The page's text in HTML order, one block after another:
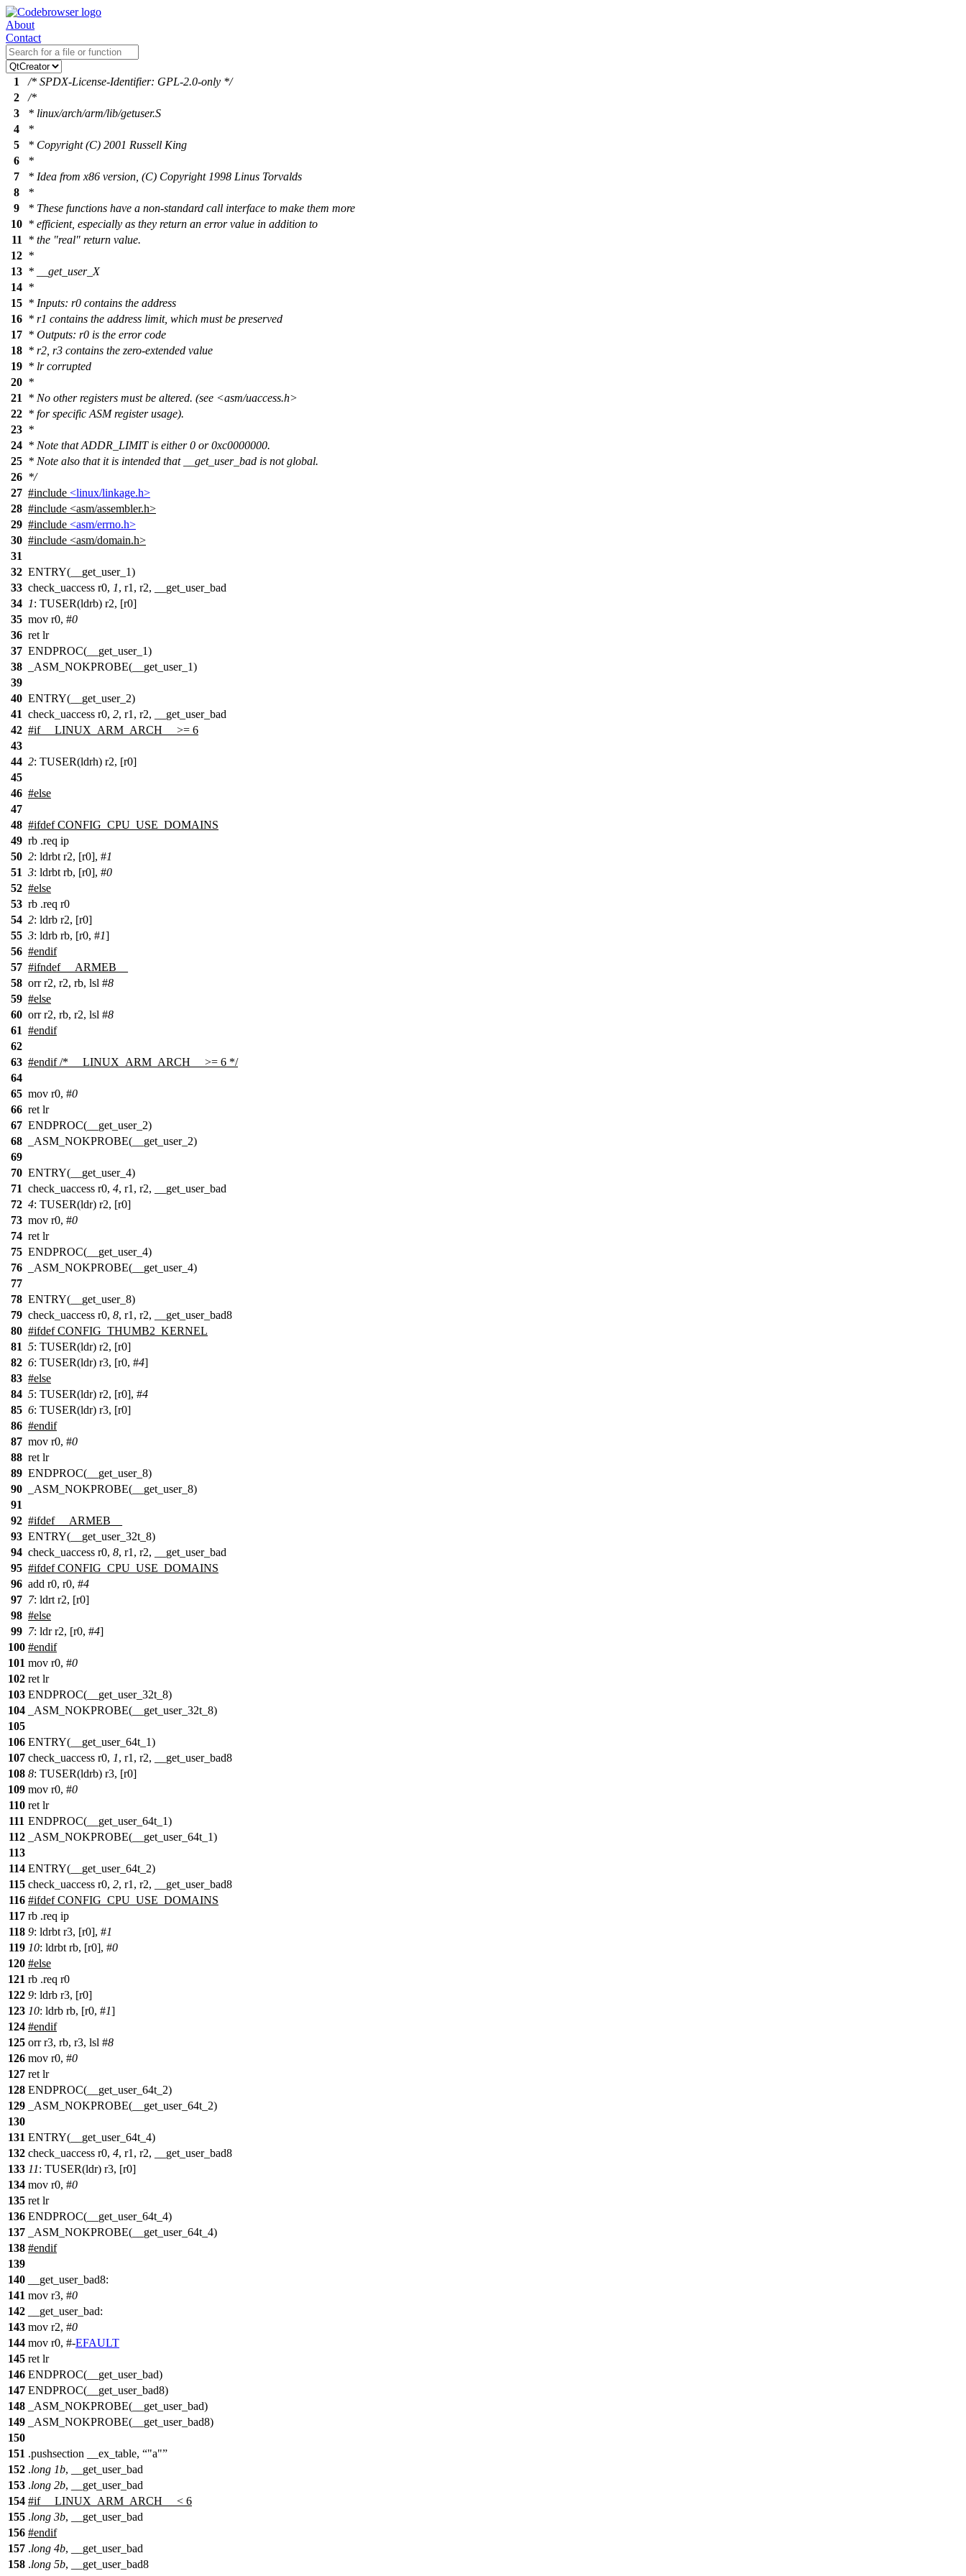
About
Contact
1
/* SPDX-License-Identifier: GPL-2.0-only */
2
/*
3
* linux/arch/arm/lib/getuser.S
4
*
5
* Copyright (C) 2001 Russell King
6
*
7
* Idea from x86 version, (C) Copyright 1998 Linus Torvalds
8
*
9
* These functions have a non-standard call interface to make them more
10 * efficient, especially as they return an error value in addition to
11
* the "real" return value.
12 *
13 * __get_user_X
14 *
15 * Inputs: r0 contains the address
16 * r1 contains the address limit, which must be preserved
17 * Outputs: r0 is the error code
18 * r2, r3 contains the zero-extended value
19 * lr corrupted
20 *
21
* No other registers must be altered. (see <asm/uaccess.h>
22 * for specific ASM register usage).
23 *
24 * Note that ADDR_LIMIT is either 0 or 0xc0000000.
25 * Note also that it is intended that __get_user_bad is not global.
26 */
27 #include <linux/linkage.h>
28 #include <asm/assembler.h>
29 #include <asm/errno.h>
30 #include <asm/domain.h>
31
32 ENTRY(__get_user_1)
33 check_uaccess r0, 1, r1, r2, __get_user_bad
34 1: TUSER(ldrb) r2, [r0]
35 mov r0, #0
36 ret lr
37 ENDPROC(__get_user_1)
38
_ASM_NOKPROBE(__get_user_1)
39
40 ENTRY(__get_user_2)
41 check_uaccess r0, 2, r1, r2, __get_user_bad
42 #if__LINUX_ARM_ARCH__ >= 6
43
44 2: TUSER(ldrh) r2, [r0]
45
46 #else
47
48 #ifdef CONFIG_CPU_USE_DOMAINS
49 rb .req ip
50 2: ldrbt r2, [r0], #1
51 3: ldrbt rb, [r0], #0
52 #else
53 rb .req r0
54 2: ldrb r2, [r0]
55 3: ldrb rb, [r0, #1]
56 #endif
57 #ifndef
__ARMEB__
58 orr r2, r2, rb, lsl #8
59 #else
60 orr r2, rb, r2, lsl #8
61 #endif
62
63 #endif/* __LINUX_ARM_ARCH__ >= 6 */
64
65 mov r0, #0
66 ret lr
67 ENDPROC(__get_user_2)
68
_ASM_NOKPROBE(__get_user_2)
69
70 ENTRY(__get_user_4)
71 check_uaccess r0, 4, r1, r2, __get_user_bad
72 4: TUSER(ldr) r2, [r0]
73 mov r0, #0
74 ret lr
75 ENDPROC(__get_user_4)
76
_ASM_NOKPROBE(__get_user_4)
77
78 ENTRY(__get_user_8)
79 check_uaccess r0, 8, r1, r2, __get_user_bad8
80 #ifdef CONFIG_THUMB2_KERNEL
81 5: TUSER(ldr) r2, [r0]
82 6: TUSER(ldr) r3, [r0, #4]
83 #else
84 5: TUSER(ldr) r2, [r0], #4
85 6: TUSER(ldr) r3, [r0]
86 #endif
87 mov r0, #0
88 ret lr
89 ENDPROC(__get_user_8)
90
_ASM_NOKPROBE(__get_user_8)
91
92 #ifdef
__ARMEB__
93 ENTRY(__get_user_32t_8)
94 check_uaccess r0, 8, r1, r2, __get_user_bad
95 #ifdef CONFIG_CPU_USE_DOMAINS
96 add r0, r0, #4
97 7: ldrt r2, [r0]
98 #else
99 7: ldr r2, [r0, #4]
100 #endif
101 mov r0, #0
102 ret lr
103 ENDPROC(__get_user_32t_8)
104
_ASM_NOKPROBE(__get_user_32t_8)
105
106 ENTRY(__get_user_64t_1)
107 check_uaccess r0, 1, r1, r2, __get_user_bad8
108 8: TUSER(ldrb) r3, [r0]
109 mov r0, #0
110 ret lr
111 ENDPROC(__get_user_64t_1)
112
_ASM_NOKPROBE(__get_user_64t_1)
113
114 ENTRY(__get_user_64t_2)
115 check_uaccess r0, 2, r1, r2, __get_user_bad8
116 #ifdef CONFIG_CPU_USE_DOMAINS
117 rb .req ip
118 9: ldrbt r3, [r0], #1
119 10: ldrbt rb, [r0], #0
120 #else
121 rb .req r0
122 9: ldrb r3, [r0]
123 10: ldrb rb, [r0, #1]
124 #endif
125 orr r3, rb, r3, lsl #8
126 mov r0, #0
127 ret lr
128 ENDPROC(__get_user_64t_2)
129
_ASM_NOKPROBE(__get_user_64t_2)
130
131 ENTRY(__get_user_64t_4)
132 check_uaccess r0, 4, r1, r2, __get_user_bad8
133 11: TUSER(ldr) r3, [r0]
134 mov r0, #0
135 ret lr
136 ENDPROC(__get_user_64t_4)
137
_ASM_NOKPROBE(__get_user_64t_4)
138 #endif
139
140
__get_user_bad8:
141 mov r3, #0
142
__get_user_bad:
143 mov r2, #0
144 mov r0, #-EFAULT
145 ret lr
146 ENDPROC(__get_user_bad)
147 ENDPROC(__get_user_bad8)
148
_ASM_NOKPROBE(__get_user_bad)
149
_ASM_NOKPROBE(__get_user_bad8)
150
151 .pushsection __ex_table,
"a"
152 .long 1b, __get_user_bad
153 .long 2b, __get_user_bad
154 #if__LINUX_ARM_ARCH__ < 6
155 .long 3b, __get_user_bad
156 #endif
157 .long 4b, __get_user_bad
158 .long 5b, __get_user_bad8